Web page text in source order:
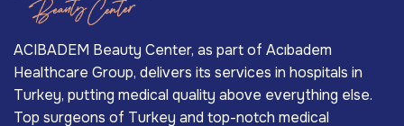
ACIBADEM Beauty Center, as part of Acıbadem
Healthcare Group, delivers its services in hospitals in
Turkey, putting medical quality above everything else.
Top surgeons of Turkey and top-notch medical